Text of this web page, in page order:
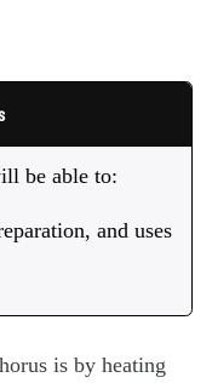
be able to:
and uses
is by heating